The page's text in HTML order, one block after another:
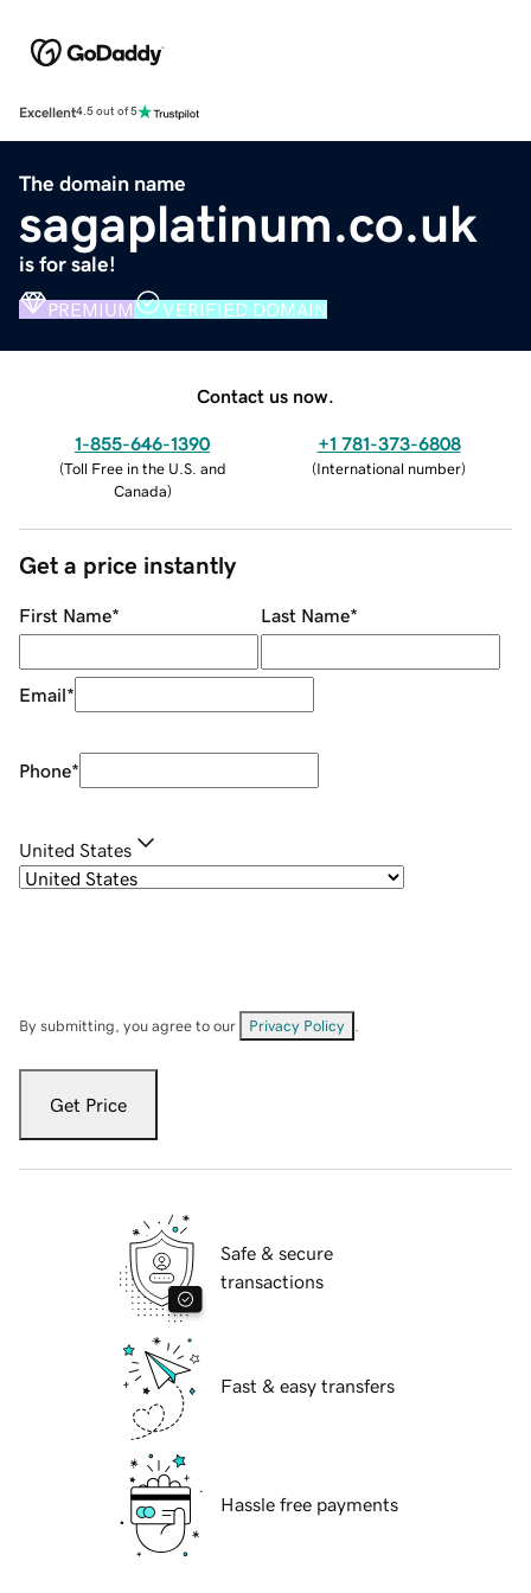
Excellent4.5 out of 5
The domain name
sagaplatinum.co.uk
is for sale!
PREMIUM VERIFIED DOMAIN
Contact us now.
1-855-646-1390
(Toll Free in the U.S. and
Canada)
+1 781-373-6808
(International number)
Get a price instantly
First Name* Last Name*
Email*
Phone*
United States
By submitting, you agree to our Privacy Policy
Get Price
Safe & secure
transactions
Fast & easy transfers
Hassle free payments